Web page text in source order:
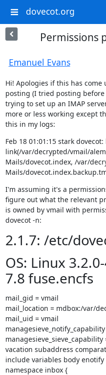
dovecot.org
Permissions
Emanuel Evans
Hi! Apologies if this has
posting (I tried posting
trying to set up an IMAP
more or less working except
this in my logs:
Feb 18 01:01:15 stark
link(/var/decrypted/vmail/
Mails/dovecot.index, /var/
Mails/
I'm assuming it's a
figure out what the relevant
is owned by vmail with
dovecot -n:
2.1.7: /etc/
OS: Linux
7.8 fuse.encfs
mail_gid = vmail
mail_location = mdbox:/var/
mail_uid = vmail
vacation subaddress
include variables body
namespace inbox {